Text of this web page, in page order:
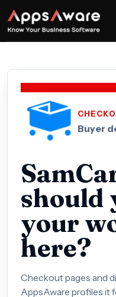
Buyer
should
your
here?
Checkout pages and
AppsAware profiles it